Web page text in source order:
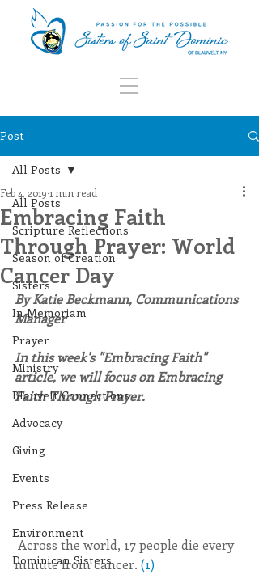
Post
All Posts
Scripture Reflections
Season of Creation
Sisters
In Memoriam
Prayer
Ministry
Blauvelt Connections
Advocacy
Giving
Events
Press Release
Environment
Dominican Sisters
All Posts
Embracing Faith
Through Prayer: World
Cancer Day
Feb 4, 2019 1 min read
By Katie Beckmann, Communications
Manager
In this week's "Embracing Faith"
article, we will focus on Embracing
Faith Through Prayer.
minute from cancer. (1)